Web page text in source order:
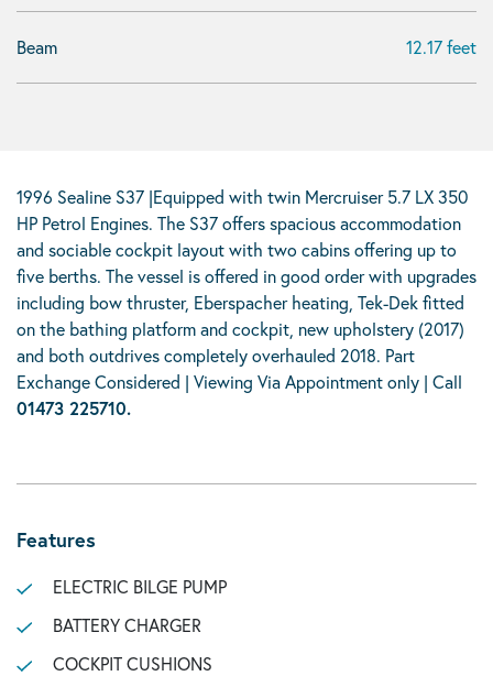
Beam 12.17 feet
1996 Sealine S37 |Equipped with twin Mercruiser 5.7 LX 350
HP Petrol Engines. The S37 offers spacious accommodation
and sociable cockpit layout with two cabins offering up to
five berths. The vessel is offered in good order with upgrades
including bow thruster, Eberspacher heating, Tek-Dek fitted
on the bathing platform and cockpit, new upholstery (2017)
and both outdrives completely overhauled 2018. Part
Exchange Considered | Viewing Via Appointment only | Call
01473 225710.
Features
ELECTRIC BILGE PUMP
BATTERY CHARGER
COCKPIT CUSHIONS